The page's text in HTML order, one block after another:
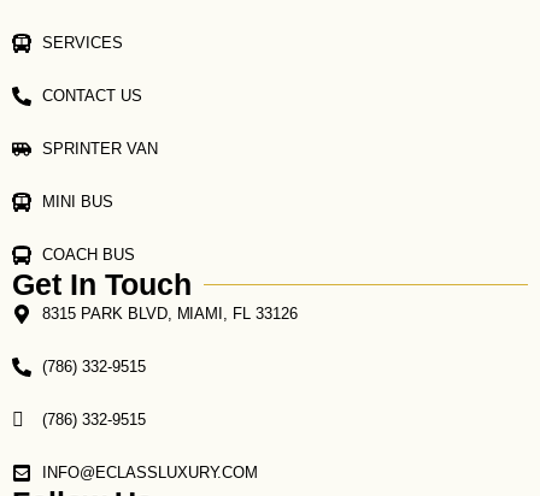
SERVICES
CONTACT US
SPRINTER VAN
MINI BUS
COACH BUS
Get In Touch
8315 PARK BLVD, MIAMI, FL 33126
(786) 332-9515
(786) 332-9515
INFO@ECLASSLUXURY.COM